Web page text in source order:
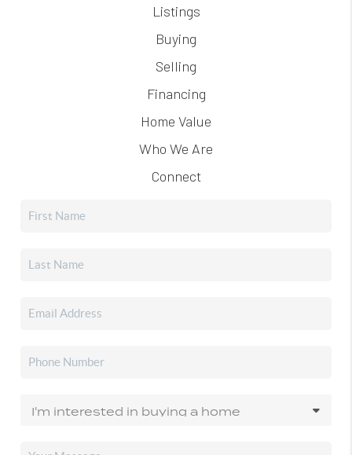
Listings
Buying
Selling
Financing
Home Value
Who We Are
Connect